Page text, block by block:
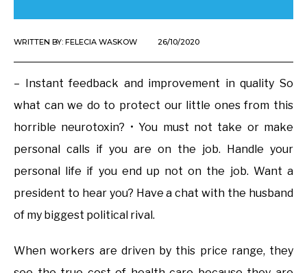
WRITTEN BY: FELECIA WASKOW 26/10/2020
– Instant feedback and improvement in quality So
what can we do to protect our little ones from this
horrible neurotoxin? • You must not take or make
personal calls if you are on the job. Handle your
personal life if you end up not on the job. Want a
president to hear you? Have a chat with the husband
of my biggest political rival.
When workers are driven by this price range, they